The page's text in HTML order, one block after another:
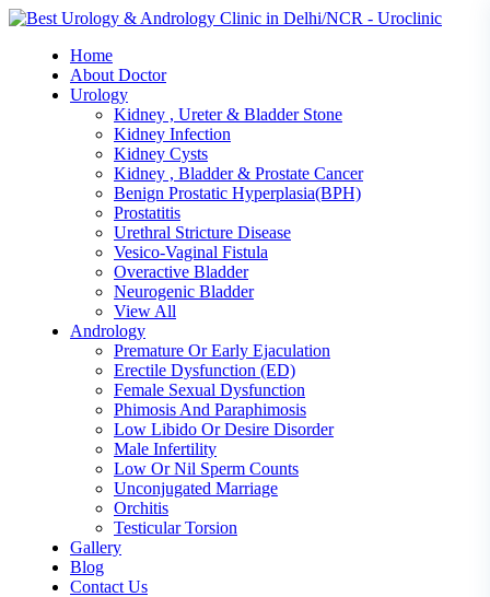
Skip
content
Home
About Doctor
Urology
Kidney , Ureter & Bladder Stone
Kidney Infection
Kidney Cysts
Kidney , Bladder & Prostate Cancer
Benign Prostatic Hyperplasia(BPH)
Prostatitis
Urethral Stricture Disease
Vesico-Vaginal Fistula
Overactive Bladder
Neurogenic Bladder
View All
Andrology
Premature Or Early Ejaculation
Erectile Dysfunction (ED)
Female Sexual Dysfunction
Phimosis And Paraphimosis
Low Libido Or Desire Disorder
Male Infertility
Low Or Nil Sperm Counts
Unconjugated Marriage
Orchitis
Testicular Torsion
Gallery
Blog
Contact Us